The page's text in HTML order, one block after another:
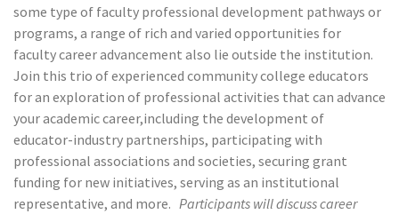
some type of faculty professional development pathways or
programs, a range of rich and varied opportunities for
faculty career advancement also lie outside the institution.
Join this trio of experienced community college educators
for an exploration of professional activities that can advance
your academic career,including the development of
educator-industry partnerships, participating with
professional associations and societies, securing grant
funding for new initiatives, serving as an institutional
representative, and more. Participants will discuss career